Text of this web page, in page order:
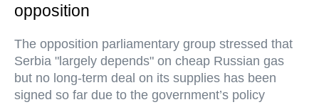
opposition
The opposition parliamentary group stressed that
Serbia "largely depends" on cheap Russian gas
but no long-term deal on its supplies has been
signed so far due to the government’s policy